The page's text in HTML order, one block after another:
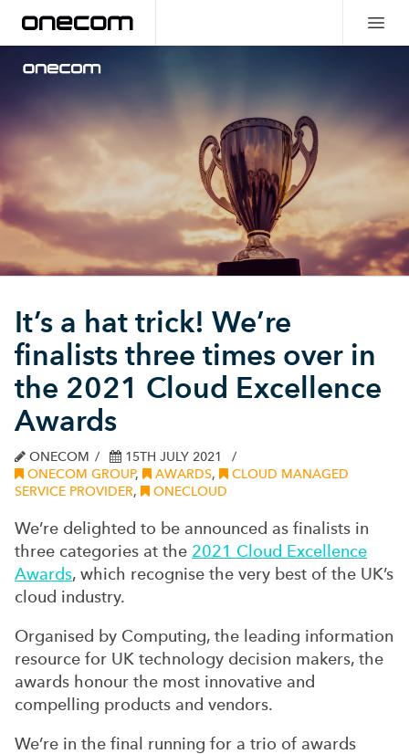
It’s a hat trick! We’re
finalists three times over in
the 2021 Cloud Excellence
Awards
ONECOM
15TH JULY 2021
ONECOM GROUP, AWARDS,
CLOUD MANAGED
SERVICE PROVIDER, ONECLOUD
We’re delighted to be announced as finalists in
three categories at the 2021 Cloud Excellence
Awards, which recognise the very best of the UK’s
cloud industry.
Organised by Computing, the leading information
resource for UK technology decision makers, the
awards honour the most innovative and
compelling products and vendors.
We’re in the final running for a trio of awards